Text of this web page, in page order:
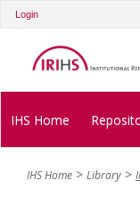
Login
IHS Home
IHS Home Library